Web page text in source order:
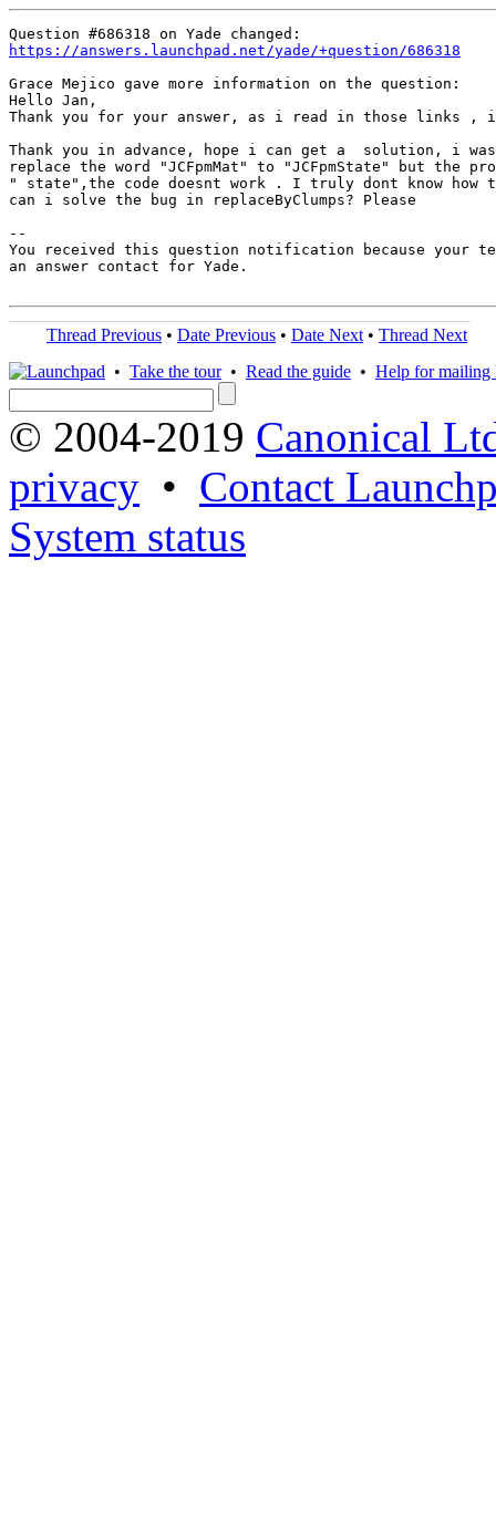
https://answers.launchpad.net/yade/+question/686318
Grace Mejico gave more information on the question:
Hello Jan,
Thank you for your answer, as i read in those links ,
Thank you in advance, hope i can get a  solution, i
replace the word "JCFpmMat" to "JCFpmState" but the
" state",the code doesnt work . I truly dont know how
can i solve the bug in replaceByClumps? Please
--
You received this question notification because your
an answer contact for Yade.
Thread Previous • Date Previous • Date Next • Thread Next
• Take the tour• Read the guide • Help for mailing
© 2004-2019 Canonical
privacy • Contact
System status